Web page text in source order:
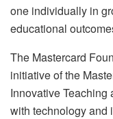
one individually in
educational
The Mastercard
initiative of the
Innovative
with technology and